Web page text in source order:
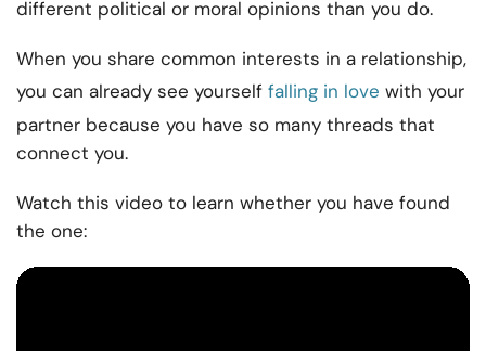
different political or moral opinions than you do.
When you share common interests in a relationship,
you can already see yourself falling in love with your
partner because you have so many threads that
connect you.
Watch this video to learn whether you have found
the one: